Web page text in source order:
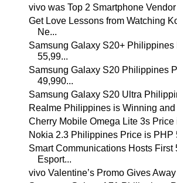
vivo was Top 2 Smartphone
Get Love Lessons from Watching
Ne...
Samsung Galaxy S20+ Philippines
55,99...
Samsung Galaxy S20 Philippines
49,990...
Samsung Galaxy S20 Ultra
Realme Philippines is Winning
Cherry Mobile Omega Lite 3s Price
Nokia 2.3 Philippines Price is PHP
Smart Communications Hosts First
Esport...
vivo Valentine’s Promo Gives